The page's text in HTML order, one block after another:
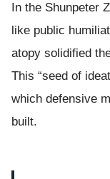
In the Shunpeter
like public
atopy solidified
This “seed of
which defensive
built.